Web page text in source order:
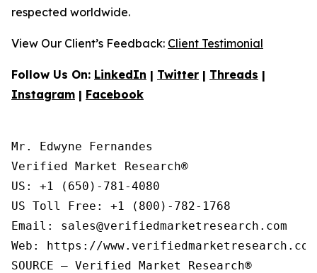
respected worldwide.
View Our Client’s Feedback: Client Testimonial
Follow Us On: LinkedIn | Twitter | Threads |
Instagram | Facebook
Mr. Edwyne Fernandes
Verified Market Research®
US: +1 (650)-781-4080
US Toll Free: +1 (800)-782-1768
Email: sales@verifiedmarketresearch.com
Web: https://